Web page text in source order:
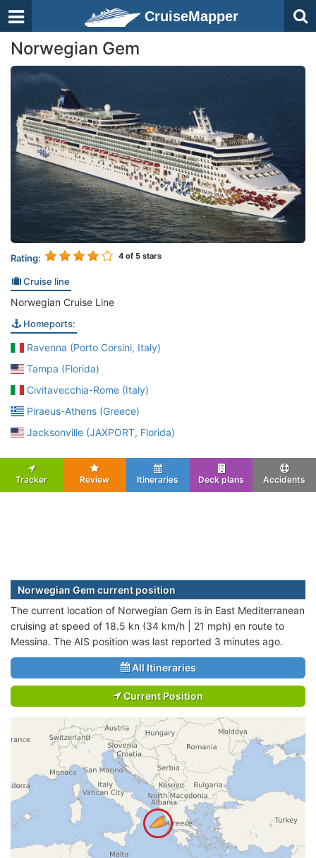
CruiseMapper
Norwegian Gem
Rating: 4 of 5 stars
Cruise line
Norwegian Cruise Line
Homeports:
Ravenna (Porto Corsini, Italy)
Tampa (Florida)
Civitavecchia-Rome (Italy)
Piraeus-Athens (Greece)
Jacksonville (JAXPORT, Florida)
Tracker Review Itineraries Deck plans Accidents
Norwegian Gem current position
The current location of Norwegian Gem is in East Mediterranean
cruising at speed of 18.5 kn (34 km/h | 21 mph) en route to
Messina. The AIS position was last reported 3 minutes ago.
All Itineraries
Current Position